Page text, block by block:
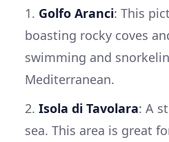
1. Golfo Aranci: This
boasting rocky coves
swimming and
Mediterranean.
2. Isola di Tavolara: A
sea. This area is great